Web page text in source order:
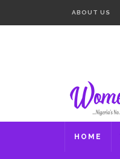
ABOUT US
HOME